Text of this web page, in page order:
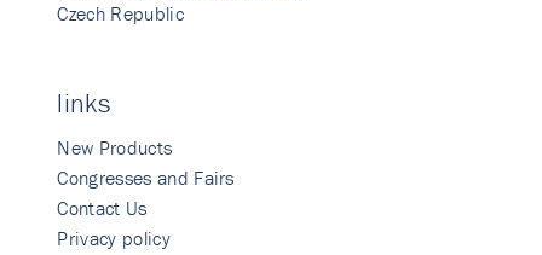
Czech Republic
links
New Products
Congresses and Fairs
Contact Us
Privacy policy